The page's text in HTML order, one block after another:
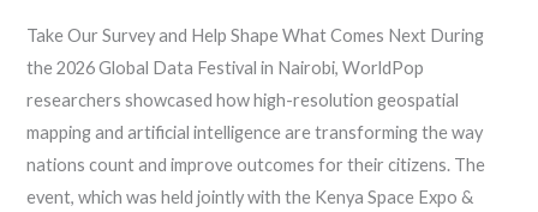
Take Our Survey and Help Shape What Comes Next During
the 2026 Global Data Festival in Nairobi, WorldPop
researchers showcased how high-resolution geospatial
mapping and artificial intelligence are transforming the way
nations count and improve outcomes for their citizens. The
event, which was held jointly with the Kenya Space Expo &